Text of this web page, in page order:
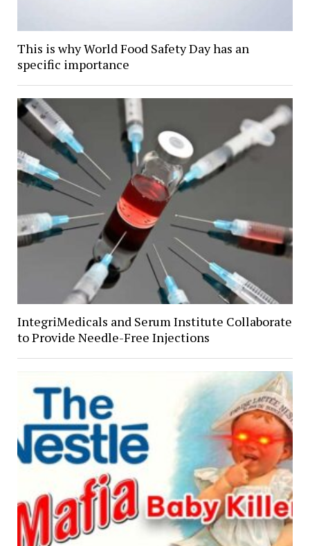
This is why World Food Safety Day has an
specific importance
IntegriMedicals and Serum Institute Collaborate
to Provide Needle-Free Injections